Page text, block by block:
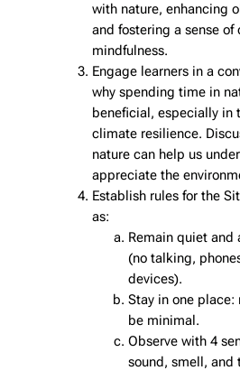
with nature, enhancing
and fostering a sense of
mindfulness.
Engage learners in a
why spending time in
beneficial, especially in
climate resilience.
nature can help us
appreciate the
Establish rules for the
as:
Remain quiet and
(no talking,
devices).
Stay in one place:
be minimal.
Observe with 4
sound, smell, and